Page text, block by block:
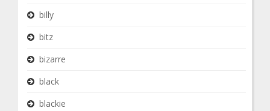
billy
bitz
bizarre
black
blackie